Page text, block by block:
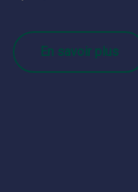
En savoir plus